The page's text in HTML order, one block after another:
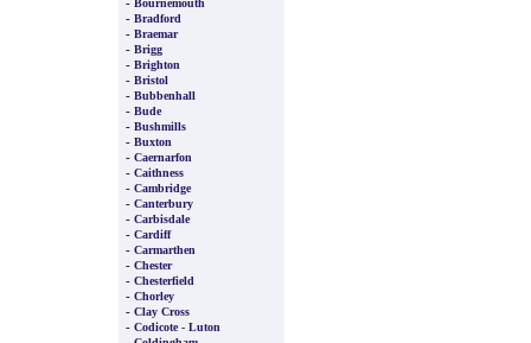
Bournemouth
- Bradford
- Braemar
- Brigg
- Brighton
- Bristol
- Bubbenhall
- Bude
- Bushmills
- Buxton
- Caernarfon
- Caithness
- Cambridge
- Canterbury
- Carbisdale
- Cardiff
- Carmarthen
- Chester
- Chesterfield
- Chorley
- Clay Cross
- Codicote - Luton